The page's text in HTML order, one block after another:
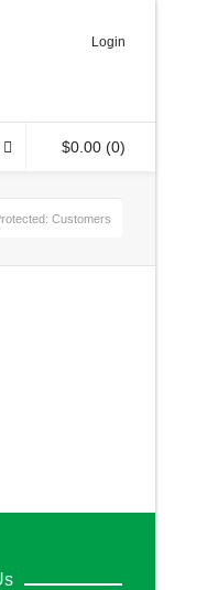
Login
$0.00 (0)
Customers